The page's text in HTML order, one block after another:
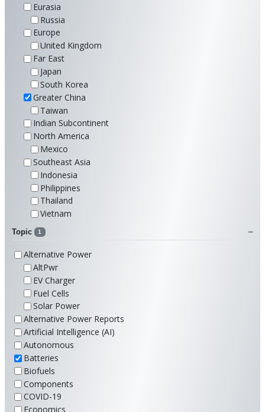
Eurasia
Russia
Europe
United Kingdom
Far East
Japan
South Korea
Greater China
Taiwan
Indian Subcontinent
North America
Mexico
Southeast Asia
Indonesia
Philippines
Thailand
Vietnam
Topic 1
Alternative Power
AltPwr
EV Charger
Fuel Cells
Solar Power
Alternative Power Reports
Artificial Intelligence (AI)
Autonomous
Batteries
Biofuels
Components
COVID-19
Economics